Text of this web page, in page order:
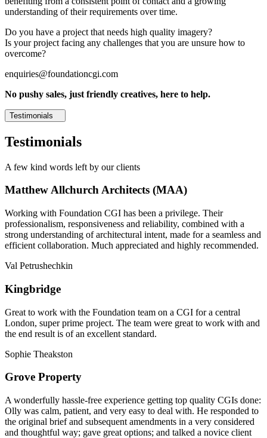
understanding of their requirements over time.
Do you have a project that needs high quality imagery?
Is your project facing any challenges that you are unsure how to
overcome?
enquiries@foundationcgi.com
No pushy sales, just friendly creatives, here to help.
Testimonials
Testimonials
A few kind words left by our clients
Matthew Allchurch Architects (MAA)
Working with Foundation CGI has been a privilege. Their
professionalism, responsiveness and reliability, combined with a
strong understanding of architectural intent, made for a seamless and
efficient collaboration. Much appreciated and highly recommended.
Val Petrushechkin
Kingbridge
Great to work with the Foundation team on a CGI for a central
London, super prime project. The team were great to work with and
the end result is of an excellent standard.
Sophie Theakston
Grove Property
A wonderfully hassle-free experience getting top quality CGIs done:
Olly was calm, patient, and very easy to deal with. He responded to
the original brief and subsequent amendments in a very considered
and thoughtful way; gave great options; and talked a novice client